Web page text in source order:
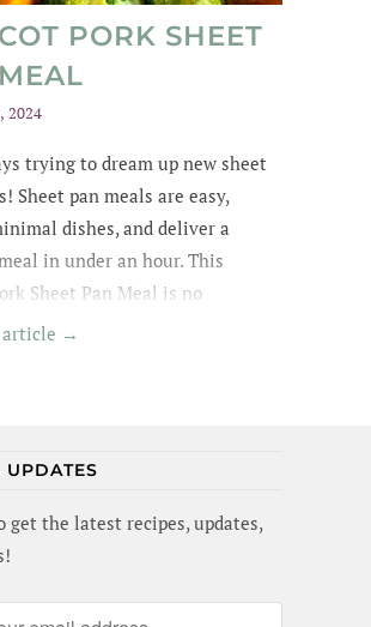
PORK SHEET
2024
trying to dream up new sheet
Sheet pan meals are easy,
dishes, and deliver a
in under an hour. This
Sheet Pan Meal is no
- its got tender pork in an apricot
→
UPDATES
get the latest recipes, updates,